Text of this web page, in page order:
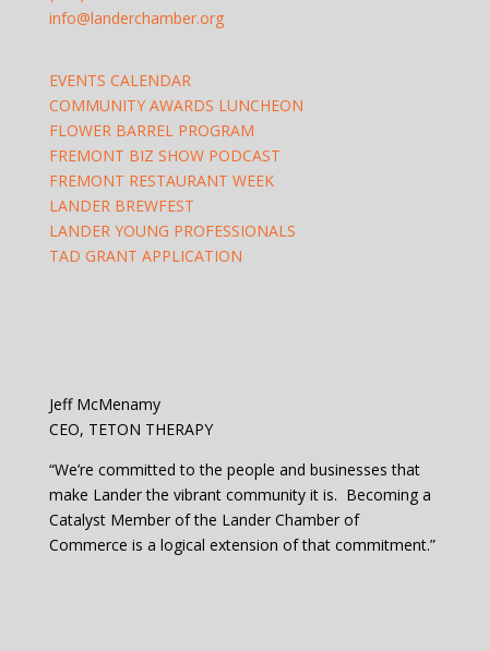
info@landerchamber.org
EVENTS CALENDAR
COMMUNITY AWARDS LUNCHEON
FLOWER BARREL PROGRAM
FREMONT BIZ SHOW PODCAST
FREMONT RESTAURANT WEEK
LANDER BREWFEST
LANDER YOUNG PROFESSIONALS
TAD GRANT APPLICATION
Jeff McMenamy
CEO, TETON THERAPY
“We’re committed to the people and businesses that
make Lander the vibrant community it is. Becoming a
Catalyst Member of the Lander Chamber of
Commerce is a logical extension of that commitment.”